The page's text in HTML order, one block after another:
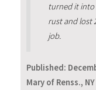
turned it into
rust and lost
job.
Published:
Mary of Renss., NY